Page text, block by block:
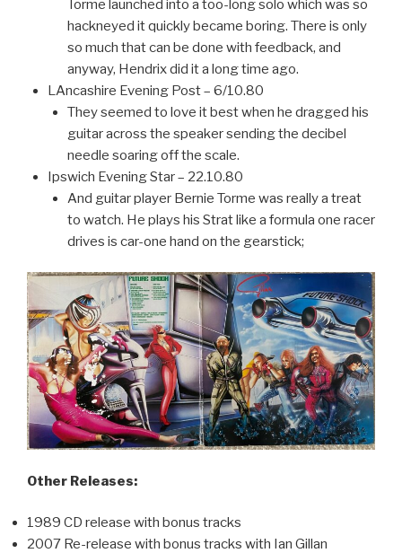
Torme launched into a too-long solo which was so
hackneyed it quickly became boring. There is only
so much that can be done with feedback, and
anyway, Hendrix did it a long time ago.
LAncashire Evening Post – 6/10.80
They seemed to love it best when he dragged his
guitar across the speaker sending the decibel
needle soaring off the scale.
Ipswich Evening Star – 22.10.80
And guitar player Bernie Torme was really a treat
to watch. He plays his Strat like a formula one racer
drives is car-one hand on the gearstick;
Other Releases:
1989 CD release with bonus tracks
2007 Re-release with bonus tracks with Ian Gillan